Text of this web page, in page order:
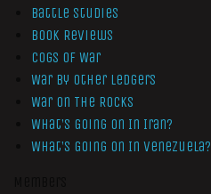
Battle Studies
Book Reviews
Cogs of War
War by Other Ledgers
War On The Rocks
What’s Going On In Iran?
What’s Going On In Venezuela?